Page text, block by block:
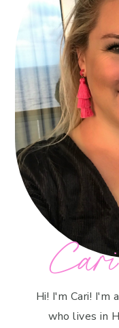
Cari
Hi! I'm Cari! I'm
who lives in